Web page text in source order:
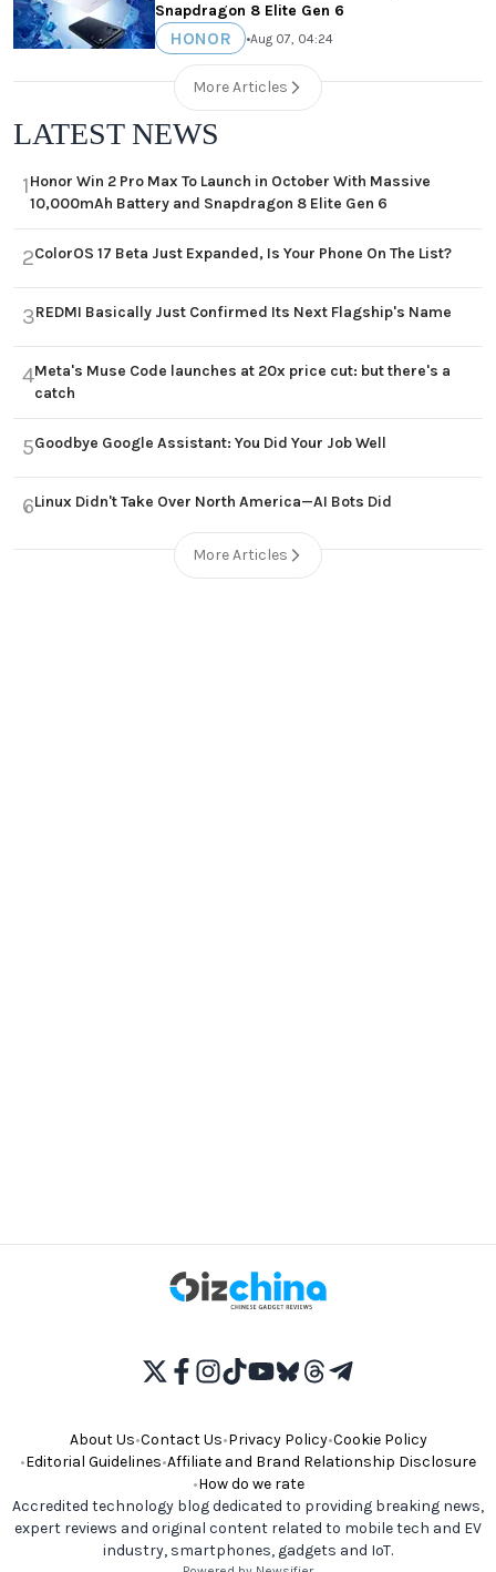
Snapdragon 8 Elite Gen 6
HONOR •Aug 07, 04:24
More Articles
LATEST NEWS
1Honor Win 2 Pro Max To Launch in October With Massive
10,000mAh Battery and Snapdragon 8 Elite Gen 6
2ColorOS 17 Beta Just Expanded, Is Your Phone On The List?
3REDMI Basically Just Confirmed Its Next Flagship's Name
4Meta's Muse Code launches at 20x price cut: but there's a
catch
5Goodbye Google Assistant: You Did Your Job Well
6Linux Didn't Take Over North America—AI Bots Did
More Articles
About Us•Contact Us•Privacy Policy•Cookie Policy
•Editorial Guidelines•Affiliate and Brand Relationship Disclosure
•How do we rate
Accredited technology blog dedicated to providing breaking news,
expert reviews and original content related to mobile tech and EV
industry, smartphones, gadgets and IoT.